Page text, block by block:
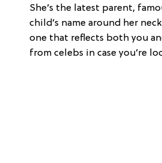
She’s the latest parent,
child’s name around her
one that reflects both you
from celebs in case you’re